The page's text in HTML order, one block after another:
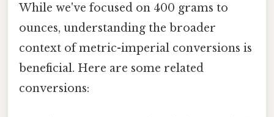
While we've focused on 400 grams to
ounces, understanding the broader
context of metric-imperial conversions is
beneficial. Here are some related
conversions: